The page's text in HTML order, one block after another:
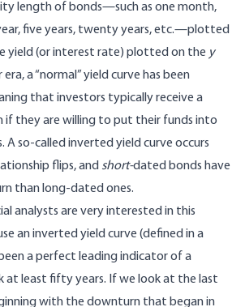
length of bonds—such as one month,
five years, twenty years, etc.—plotted
yield (or interest rate) plotted on the y
a “normal” yield curve has been
that investors typically receive a
if they are willing to put their funds into
A so-called inverted yield curve occurs
flips, and short-dated bonds have
than long-dated ones.
analysts are very interested in this
an inverted yield curve (defined in a
a perfect leading indicator of a
at least fifty years. If we look at the last
with the downturn that began in